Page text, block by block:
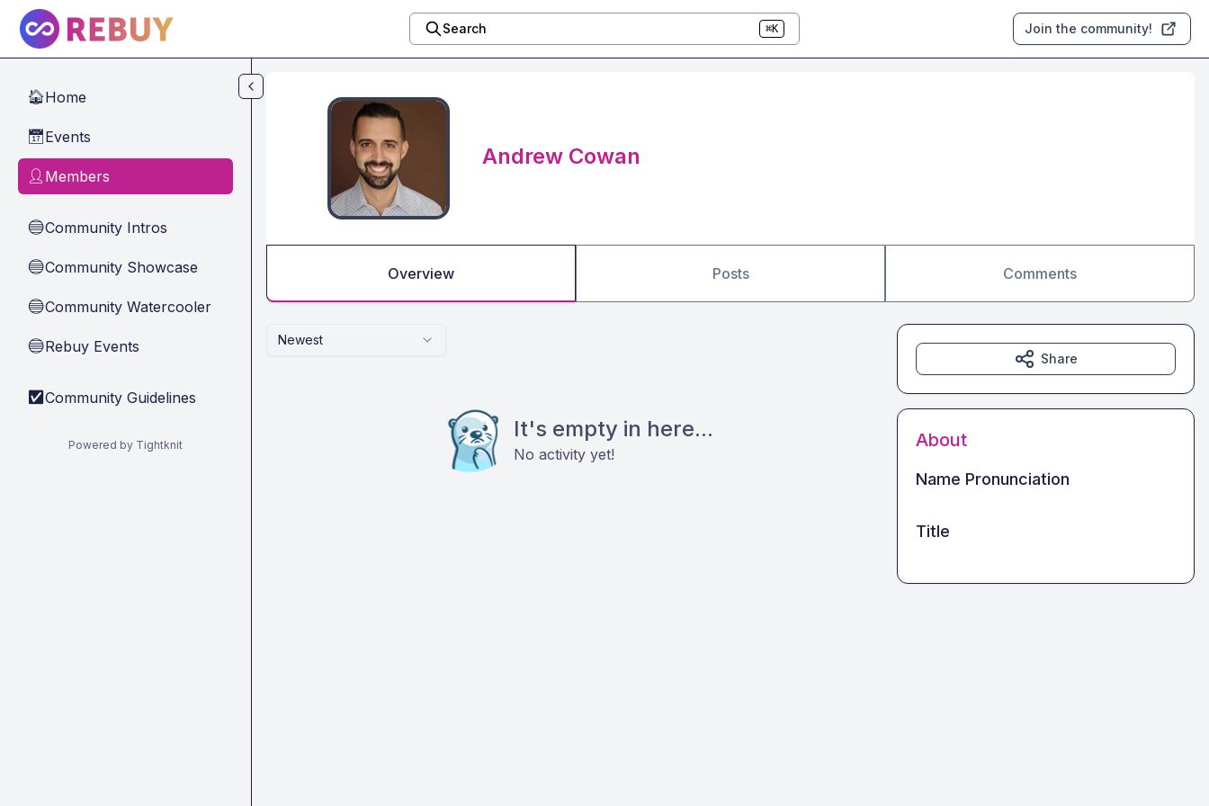
Skip to main content
Search ⌘K Join the community!
🏠Home
📅Events
👤 Members
🔵Community Intros
🔵Community Showcase
🔵Community Watercooler
🔵Rebuy Events
✅ Community Guidelines
Powered by Tightknit
Andrew Cowan
Overview Posts Comments
Newest
It's empty in here...
No activity yet!
Share
About
Name Pronunciation
Title